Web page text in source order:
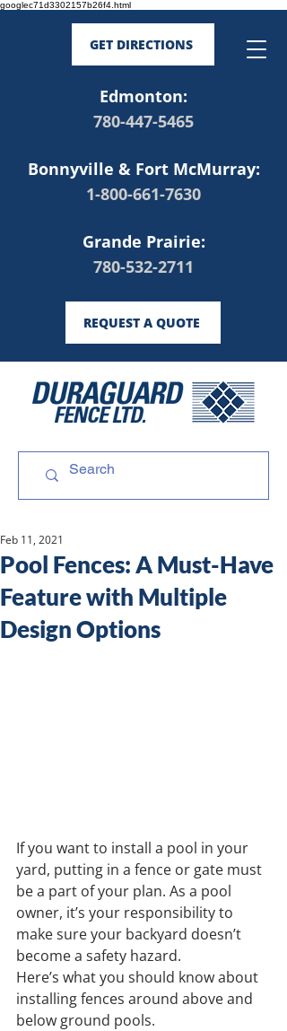
googlec71d3302157b26f4.html
GET DIRECTIONS
Edmonton:
780-447-5465
Bonnyville & Fort McMurray:
1-800-661-7630
Grande Prairie:
780-532-2711
REQUEST A QUOTE
Pool Fences: A Must-Have
Feature with Multiple
Design Options
Feb 11, 2021
If you want to install a pool in your
yard, putting in a fence or gate must
be a part of your plan. As a pool
owner, it’s your responsibility to
make sure your backyard doesn’t
become a safety hazard.
Here’s what you should know about
installing fences around above and
below ground pools.